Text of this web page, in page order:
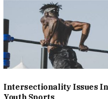
Intersectionality Issues In
Youth Sports